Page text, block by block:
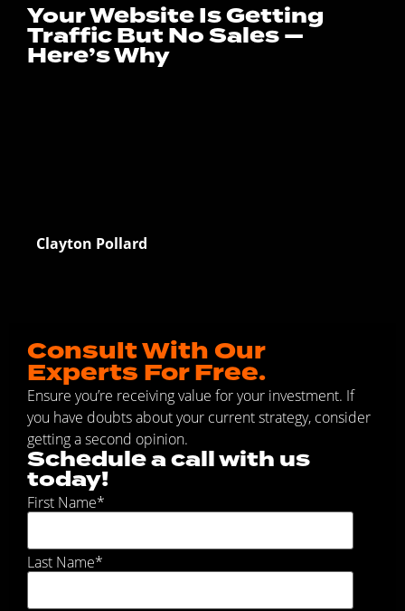
Your Website Is Getting
Traffic But No Sales —
Here’s Why
Clayton Pollard
Consult With Our
Experts For Free.
Ensure you’re receiving value for your investment. If
you have doubts about your current strategy, consider
getting a second opinion.
Schedule a call with us
today!
First Name*
Last Name*